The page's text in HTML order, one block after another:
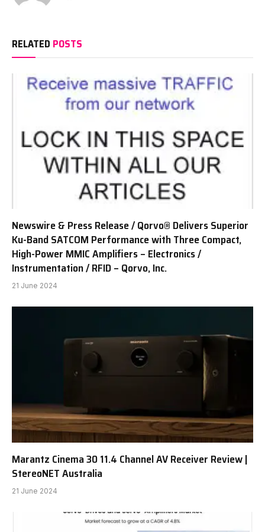
RELATED POSTS
Newswire & Press Release / Qorvo® Delivers Superior
Ku-Band SATCOM Performance with Three Compact,
High-Power MMIC Amplifiers – Electronics /
Instrumentation / RFID – Qorvo, Inc.
21 June 2024
Marantz Cinema 30 11.4 Channel AV Receiver Review |
StereoNET Australia
21 June 2024